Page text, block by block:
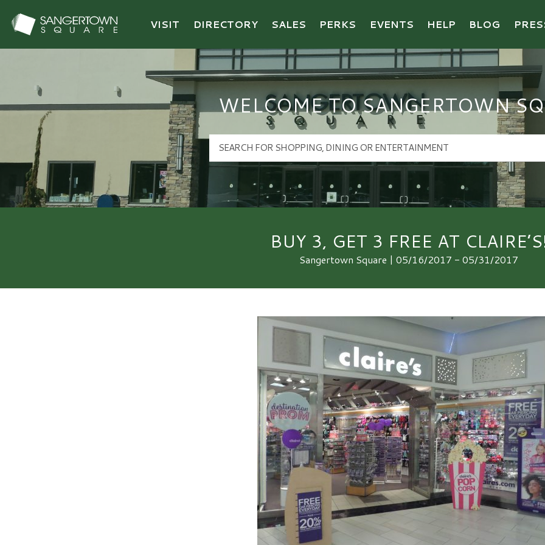
Sangertown Square Logo
VISIT DIRECTORY SALES PERKS EVENTS HELP BLOG
WELCOME TO SANGERTOWN
BUY 3, GET 3 FREE AT
Sangertown Square | 05/16/2017 - 05/31/2017